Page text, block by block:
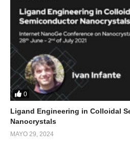
0
Ligand Engineering in Colloidal
Nanocrystals
MAYO 29, 2024